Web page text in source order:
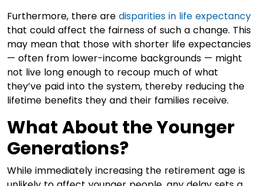
Furthermore, there are disparities in life expectancy
that could affect the fairness of such a change. This
may mean that those with shorter life expectancies
— often from lower-income backgrounds — might
not live long enough to recoup much of what
they’ve paid into the system, thereby reducing the
lifetime benefits they and their families receive.
What About the Younger
Generations?
While immediately increasing the retirement age is